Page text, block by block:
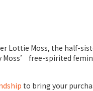
Moss, the half-
Moss’ free-spirited
to bring your